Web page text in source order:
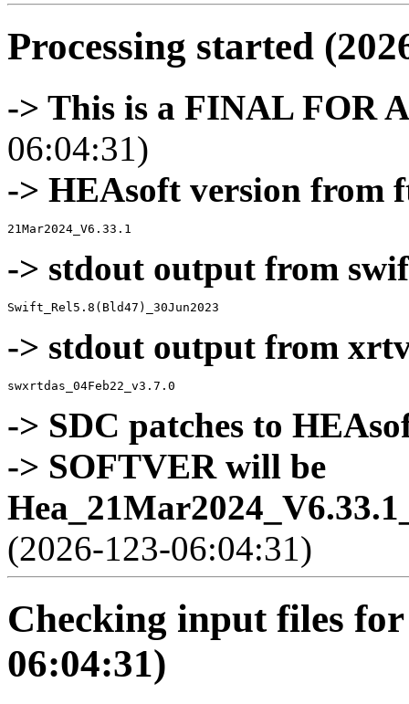
Processing started
-> This is a FINAL FOR
06:04:31)
-> HEAsoft version from
-> stdout output from
-> stdout output from
-> SDC patches to
-> SOFTVER will be
(2026-123-06:04:31)
Checking input files
06:04:31)